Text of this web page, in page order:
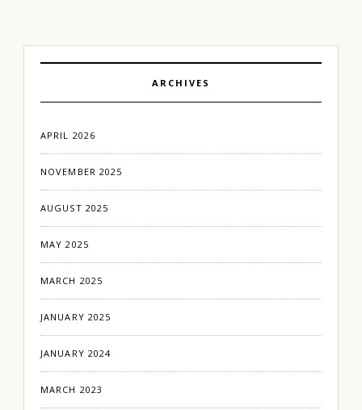
ARCHIVES
APRIL 2026
NOVEMBER 2025
AUGUST 2025
MAY 2025
MARCH 2025
JANUARY 2025
JANUARY 2024
MARCH 2023